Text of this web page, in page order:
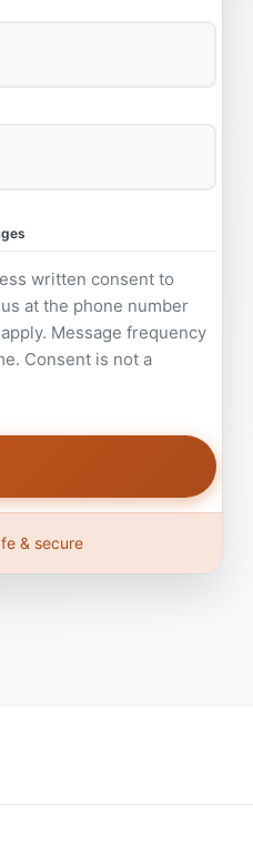
written consent to
at the phone number
Message frequency
Consent is not a
& secure